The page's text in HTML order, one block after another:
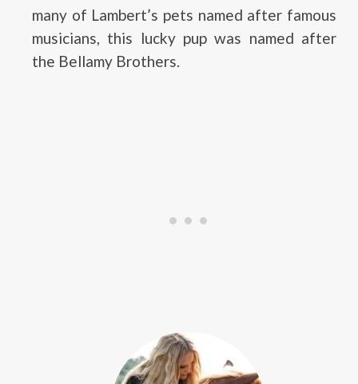
many of Lambert’s pets named after famous
musicians, this lucky pup was named after
the Bellamy Brothers.